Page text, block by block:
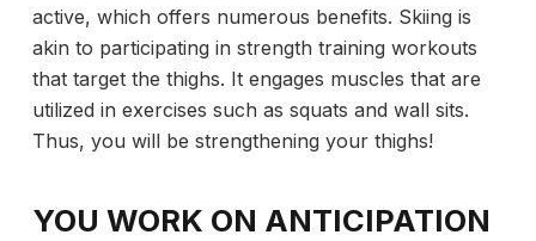
active, which offers numerous benefits. Skiing is
akin to participating in strength training workouts
that target the thighs. It engages muscles that are
utilized in exercises such as squats and wall sits.
Thus, you will be strengthening your thighs!
YOU WORK ON ANTICIPATION